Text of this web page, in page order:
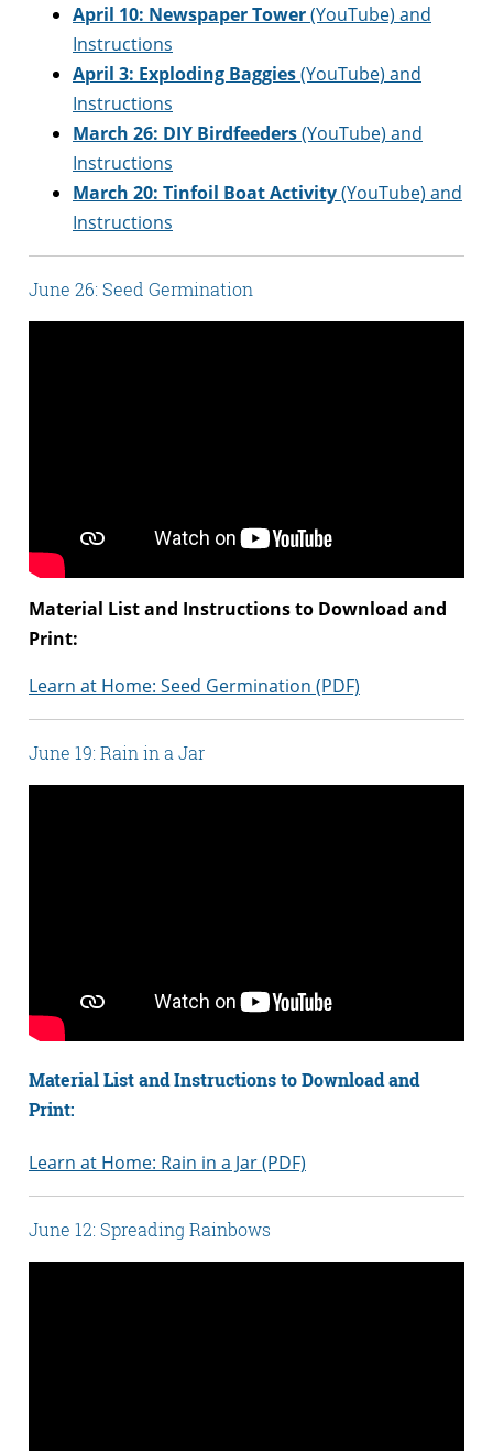
April 10: Newspaper Tower(YouTube) and
Instructions
April 3: Exploding Baggies(YouTube) and
Instructions
March 26: DIY Birdfeeders(YouTube) and
Instructions
March 20: Tinfoil Boat Activity(YouTube) and
Instructions
June 26: Seed Germination
Material List and Instructions to Download and
Print:
Learn at Home: Seed Germination (PDF)
June 19: Rain in a Jar
Material List and Instructions to Download and
Print:
Learn at Home: Rain in a Jar (PDF)
June 12: Spreading Rainbows